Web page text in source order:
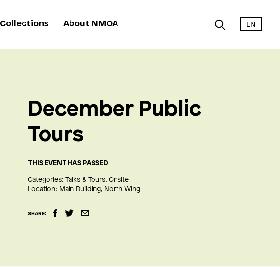
Collections About NMOA EN
December Public
Tours
THIS EVENT HAS PASSED
Categories: Talks & Tours Onsite
Location: Main Building North Wing
SHARE: